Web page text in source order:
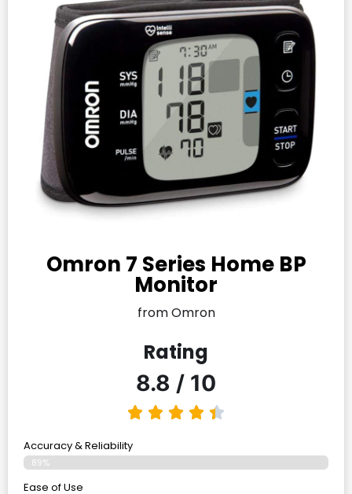
Omron 7 Series Home BP
Monitor
from Omron
Rating
8.8 / 10
Accuracy & Reliability
89%
Ease of Use